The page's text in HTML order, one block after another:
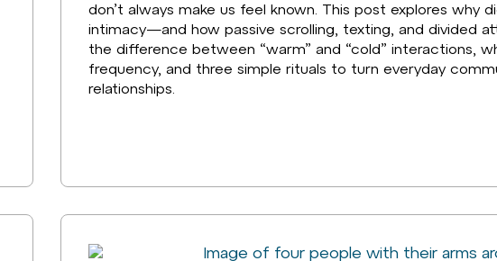
don’t always make us feel known. This post explores why
intimacy—and how passive scrolling, texting, and divided
the difference between “warm” and “cold” interactions,
frequency, and three simple rituals to turn everyday
relationships.